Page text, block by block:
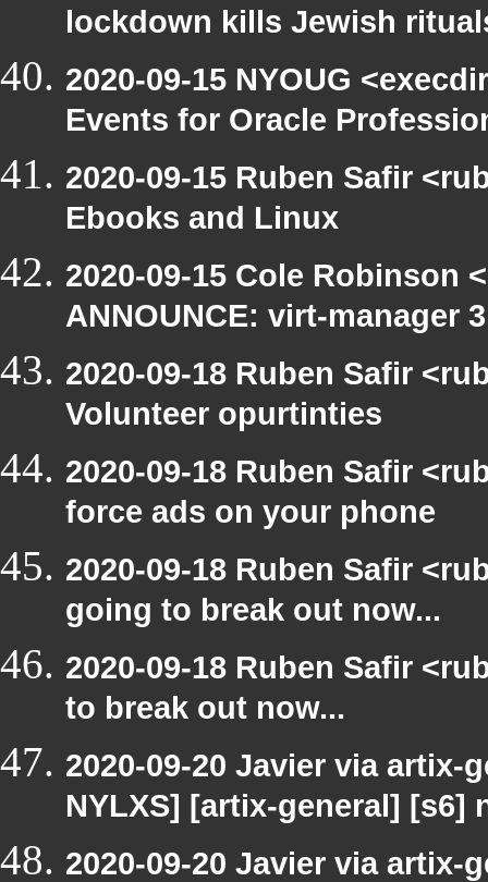
lockdown kills Jewish
2020-09-15 NYOUG
Events for Oracle
2020-09-15 Ruben Safir
Ebooks and Linux
2020-09-15 Cole Robinson
ANNOUNCE: virt-manager
2020-09-18 Ruben Safir
Volunteer opurtinties
2020-09-18 Ruben Safir
force ads on your phone
2020-09-18 Ruben Safir
going to break out now...
2020-09-18 Ruben Safir
to break out now...
2020-09-20 Javier via
NYLXS] [artix-general]
2020-09-20 Javier via